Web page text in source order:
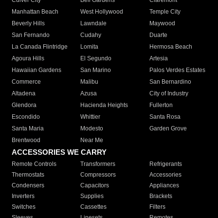
Manhattan Beach
West Hollywood
Temple City
Beverly Hills
Lawndale
Maywood
San Fernando
Cudahy
Duarte
La Canada Flintridge
Lomita
Hermosa Beach
Agoura Hills
El Segundo
Artesia
Hawaiian Gardens
San Marino
Palos Verdes Estates
Commerce
Malibu
San Bernardino
Altadena
Azusa
City of Industry
Glendora
Hacienda Heights
Fullerton
Escondido
Whittier
Santa Rosa
Santa Maria
Modesto
Garden Grove
Brentwood
Near Me
ACCESSORIES WE CARRY
Remote Controls Transformers
Refrigerants
Thermostats
Compressors
Accessories
Condensers
Capacitors
Appliances
Inverters
Supplies
Brackets
Switches
Cassettes
Filters